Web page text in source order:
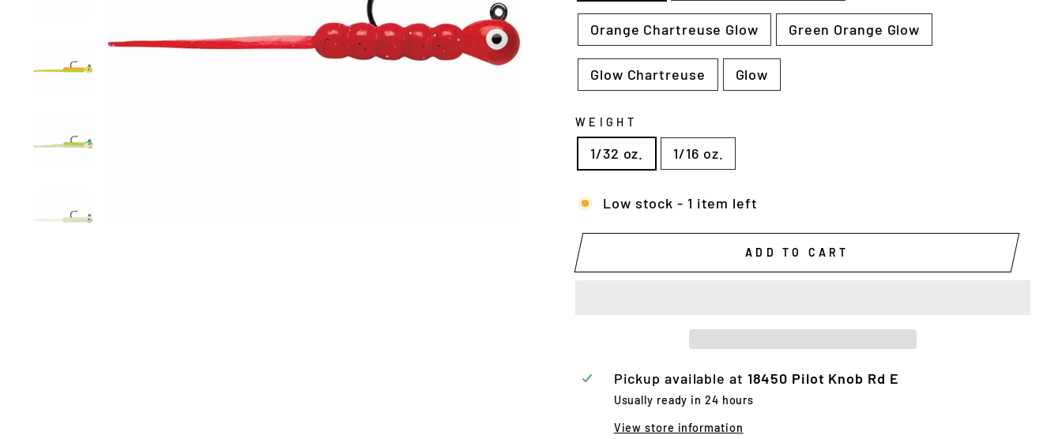
Orange Chartreuse Glow Green Orange Glow
Glow Chartreuse Glow
WEIGHT
1/32 oz. 1/16 oz.
Low stock - 1 item left
ADD TO CART
Pickup available at 18450 Pilot Knob Rd E
Usually ready in 24 hours
View store information